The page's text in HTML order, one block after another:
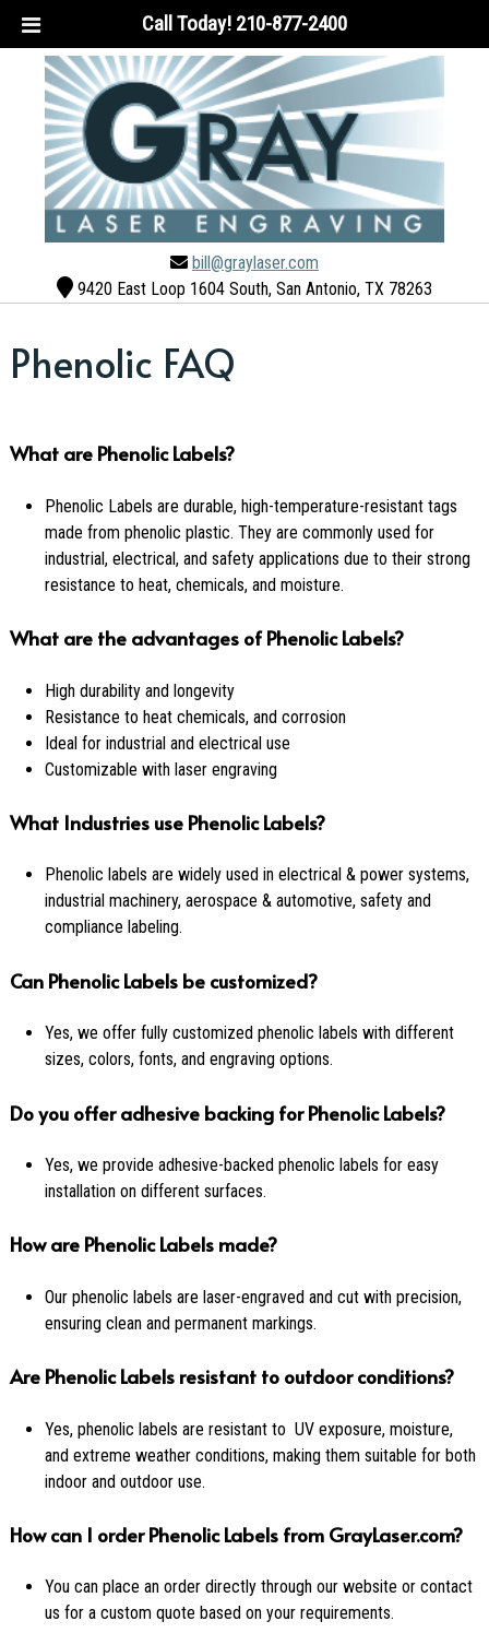
Call Today! 210-877-2400
bill@graylaser.com
9420 East Loop 1604 South, San Antonio, TX 78263
Phenolic FAQ
What are Phenolic Labels?
Phenolic Labels are durable, high-temperature-resistant tags
made from phenolic plastic. They are commonly used for
industrial, electrical, and safety applications due to their strong
resistance to heat, chemicals, and moisture.
What are the advantages of Phenolic Labels?
High durability and longevity
Resistance to heat chemicals, and corrosion
Ideal for industrial and electrical use
Customizable with laser engraving
What Industries use Phenolic Labels?
Phenolic labels are widely used in electrical & power systems,
industrial machinery, aerospace & automotive, safety and
compliance labeling.
Can Phenolic Labels be customized?
Yes, we offer fully customized phenolic labels with different
sizes, colors, fonts, and engraving options.
Do you offer adhesive backing for Phenolic Labels?
Yes, we provide adhesive-backed phenolic labels for easy
installation on different surfaces.
How are Phenolic Labels made?
Our phenolic labels are laser-engraved and cut with precision,
ensuring clean and permanent markings.
Are Phenolic Labels resistant to outdoor conditions?
Yes, phenolic labels are resistant to UV exposure, moisture,
and extreme weather conditions, making them suitable for both
indoor and outdoor use.
How can I order Phenolic Labels from GrayLaser.com?
You can place an order directly through our website or contact
us for a custom quote based on your requirements.